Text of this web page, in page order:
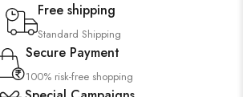
Free shipping
Standard Shipping
Secure Payment
100% risk-free shopping